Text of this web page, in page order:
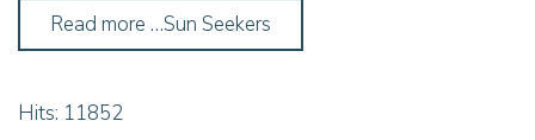
Read more …Sun Seekers
Hits: 11852